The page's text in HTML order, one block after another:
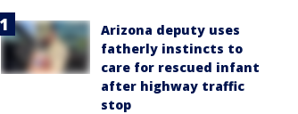
Arizona deputy uses
fatherly instincts to
care for rescued infant
after highway traffic
stop